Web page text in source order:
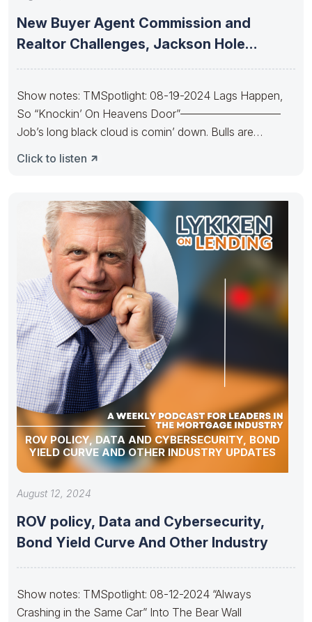
New Buyer Agent Commission and
Realtor Challenges, Jackson Hole
Show notes: TMSpotlight: 08-19-2024 Lags Happen,
So “Knockin’ On Heavens Door”—————————
Job’s long black cloud is comin’ down. Bulls are
Click to listen
ROV POLICY, DATA AND CYBERSECURITY, BOND
YIELD CURVE AND OTHER INDUSTRY UPDATES
August 12, 2024
ROV policy, Data and Cybersecurity,
Bond Yield Curve And Other Industry
Show notes: TMSpotlight: 08-12-2024 “Always
Crashing in the Same Car” Into The Bear Wall